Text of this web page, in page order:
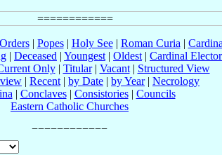
| Popes| Holy See| Roman Curia |
| Deceased | Youngest | Oldest | Cardinal
Only| Titular| Vacant| Structured View
| Recent | by Date | by Year| Necrology
| Conclaves| Consistories| Councils
Eastern Catholic Churches